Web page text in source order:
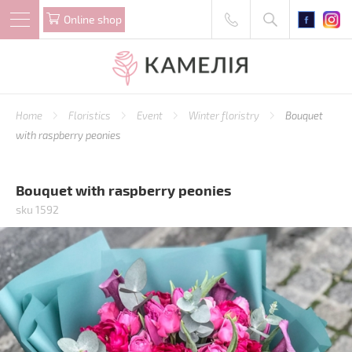
Online shop
Home Floristics Event Winter floristry
Bouquet
with raspberry peonies
Bouquet with raspberry peonies
sku 1592